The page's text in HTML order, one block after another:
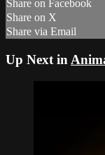
Share on Facebook
Share on X
Share via Email
Up Next in